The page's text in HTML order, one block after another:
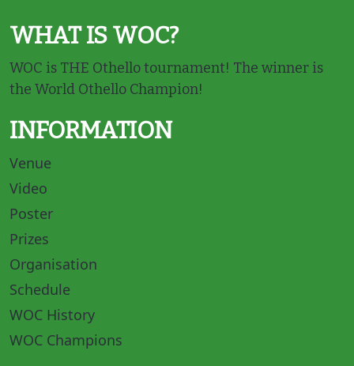
WHAT IS WOC?
WOC is THE Othello tournament! The winner is
the World Othello Champion!
INFORMATION
Venue
Video
Poster
Prizes
Organisation
Schedule
WOC History
WOC Champions